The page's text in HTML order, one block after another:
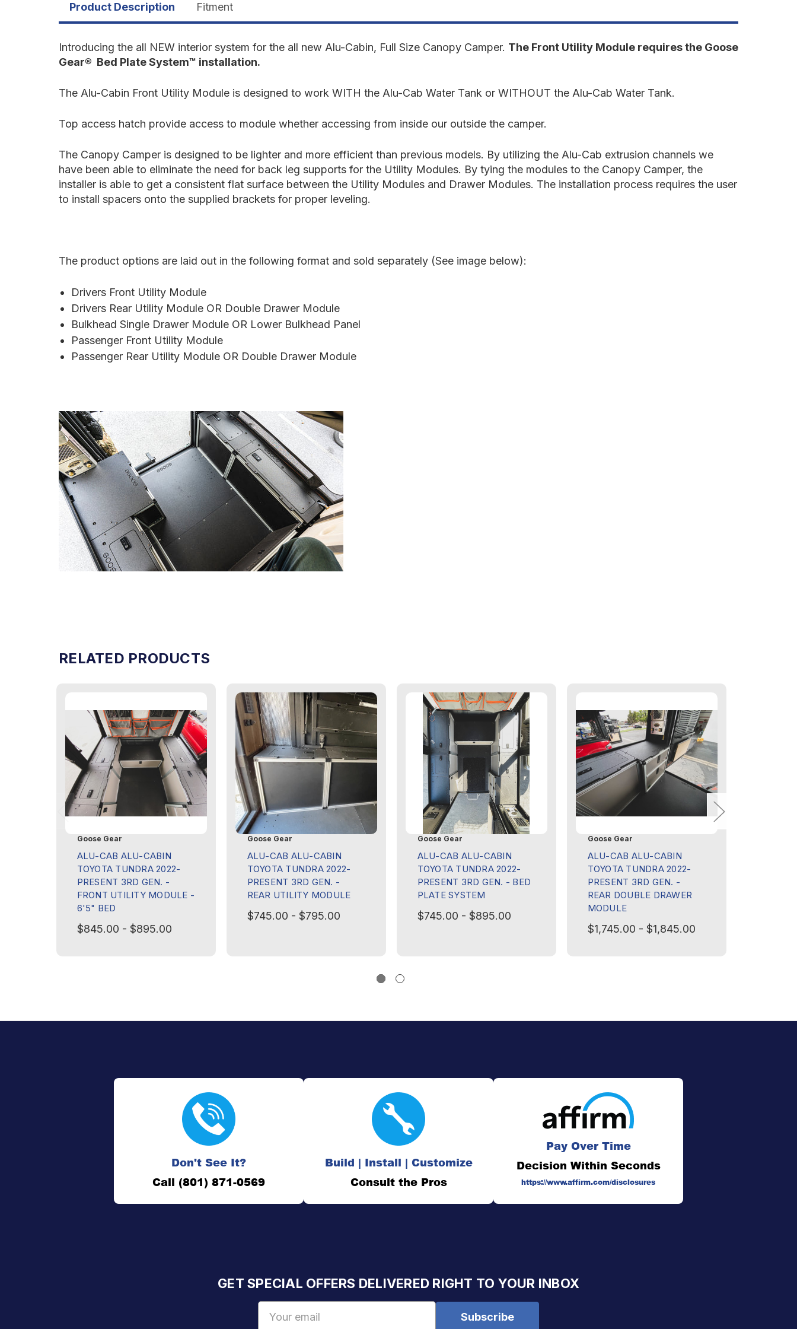
Present
Gen.
Module
-
Bed
Present
Gen.
Module
-
Bed
Product Description Fitment
Introducing the all NEW interior system for the all new Alu-Cabin, Full Size Canopy Camper. The Front Utility Module requires the Goose
Gear® Bed Plate System™ installation.
The Alu-Cabin Front Utility Module is designed to work WITH the Alu-Cab Water Tank or WITHOUT the Alu-Cab Water Tank.
Top access hatch provide access to module whether accessing from inside our outside the camper.
The Canopy Camper is designed to be lighter and more efficient than previous models. By utilizing the Alu-Cab extrusion channels we
have been able to eliminate the need for back leg supports for the Utility Modules. By tying the modules to the Canopy Camper, the
installer is able to get a consistent flat surface between the Utility Modules and Drawer Modules. The installation process requires the user
to install spacers onto the supplied brackets for proper leveling.
The product options are laid out in the following format and sold separately (See image below):
Drivers Front Utility Module
Drivers Rear Utility Module OR Double Drawer Module
Bulkhead Single Drawer Module OR Lower Bulkhead Panel
Passenger Front Utility Module
Passenger Rear Utility Module OR Double Drawer Module
RELATED PRODUCTS
Goose Gear
ALU-CAB ALU-CABIN
TOYOTA TUNDRA 2022-
PRESENT 3RD GEN. -
FRONT UTILITY MODULE -
6'5" BED
$845.00 - $895.00
Goose Gear
ALU-CAB ALU-CABIN
TOYOTA TUNDRA 2022-
PRESENT 3RD GEN. -
REAR UTILITY MODULE
$745.00 - $795.00
Goose Gear
ALU-CAB ALU-CABIN
TOYOTA TUNDRA 2022-
PRESENT 3RD GEN. - BED
PLATE SYSTEM
$745.00 - $895.00
Goose Gear
ALU-CAB ALU-CABIN
TOYOTA TUNDRA 2022-
PRESENT 3RD GEN. -
REAR DOUBLE DRAWER
MODULE
$1,745.00 - $1,845.00
Don't See It?
Call (801) 871-0569
Build | Install | Customize
Consult the Pros
Pay Over Time
Decision Within Seconds
https://www.affirm.com/disclosures
GET SPECIAL OFFERS DELIVERED RIGHT TO YOUR INBOX